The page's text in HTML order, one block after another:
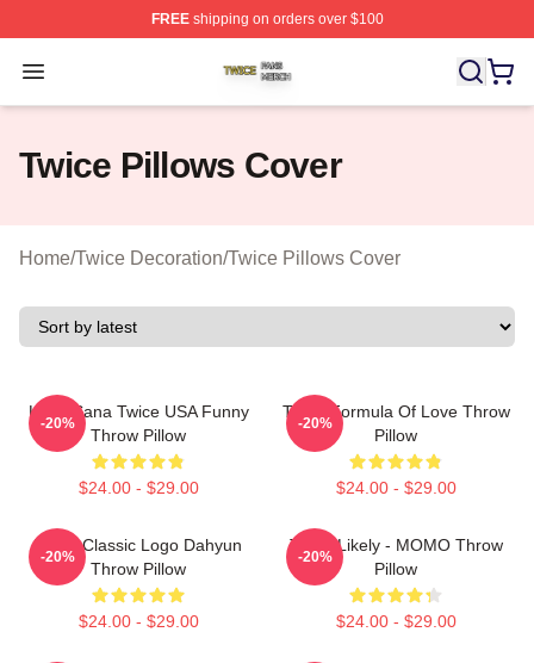
FREEshipping on orders over $100
Open menu
Twice Shop ⚡️ Officially Licensed Twice Merch Store
Twice Pillows Cover
Home/Twice Decoration/Twice Pillows Cover
Kpop Sana Twice USA Funny
Throw Pillow
$24.00 - $29.00
-20%
Twice Formula Of Love Throw
Pillow
$24.00 - $29.00
-20%
Twice Classic Logo Dahyun
Throw Pillow
$24.00 - $29.00
-20%
Twice Likely - MOMO Throw
Pillow
$24.00 - $29.00
-20%